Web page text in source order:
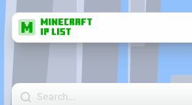
Search Minecraft Servers